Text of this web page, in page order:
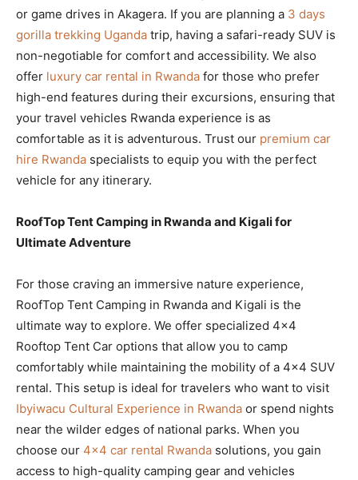
or game drives in Akagera. If you are planning a 3 days
gorilla trekking Uganda trip, having a safari-ready SUV is
non-negotiable for comfort and accessibility. We also
offer luxury car rental in Rwanda for those who prefer
high-end features during their excursions, ensuring that
your travel vehicles Rwanda experience is as
comfortable as it is adventurous. Trust our premium car
hire Rwanda specialists to equip you with the perfect
vehicle for any itinerary.
RoofTop Tent Camping in Rwanda and Kigali for
Ultimate Adventure
For those craving an immersive nature experience,
RoofTop Tent Camping in Rwanda and Kigali is the
ultimate way to explore. We offer specialized 4×4
Rooftop Tent Car options that allow you to camp
comfortably while maintaining the mobility of a 4×4 SUV
rental. This setup is ideal for travelers who want to visit
Ibyiwacu Cultural Experience in Rwanda or spend nights
near the wilder edges of national parks. When you
choose our 4×4 car rental Rwanda solutions, you gain
access to high-quality camping gear and vehicles